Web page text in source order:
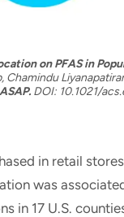
on PFAS in
DOI: 10.1021/
in retail
was
in 17 U.S.